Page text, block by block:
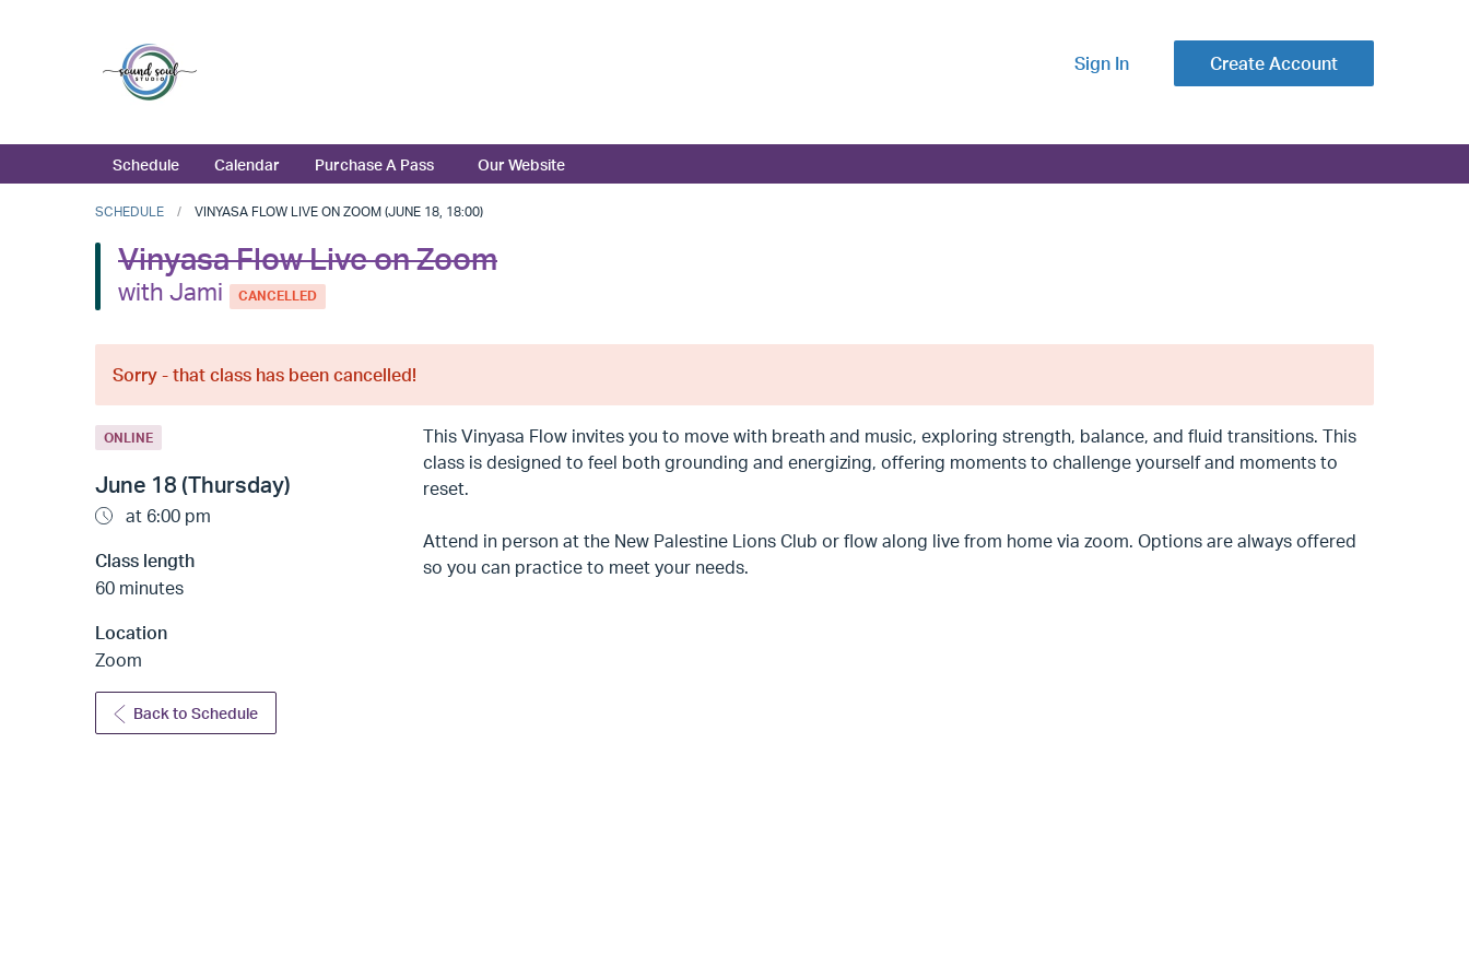
Sign In Create Account
Schedule Calendar Purchase A Pass Our Website
SCHEDULE VINYASA FLOW LIVE ON ZOOM (JUNE 18, 18:00)
Vinyasa Flow Live on Zoom
with Jami CANCELLED
Sorry - that class has been cancelled!
ONLINE
June 18 (Thursday)
at 6:00 pm
Class length
60 minutes
Location
Zoom
Back to Schedule
This Vinyasa Flow invites you to move with breath and music, exploring strength, balance, and fluid transitions. This
class is designed to feel both grounding and energizing, offering moments to challenge yourself and moments to
reset.
Attend in person at the New Palestine Lions Club or flow along live from home via zoom. Options are always offered
so you can practice to meet your needs.